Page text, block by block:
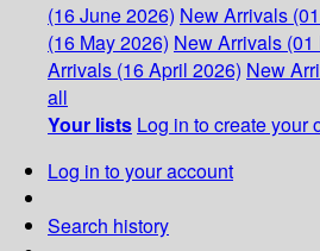
(16 June 2026) New Arrivals
(16 May 2026) New Arrivals (01
Arrivals (16 April 2026) New
all
Your lists Log in to create your
Log in to your account
Search history